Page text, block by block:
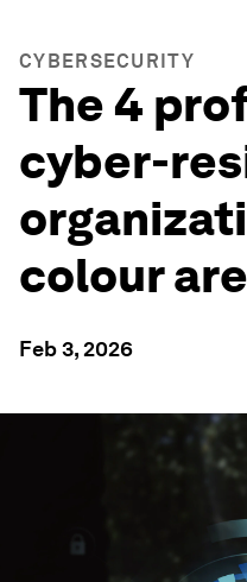
CYBERSECURITY
The 4
cyber-
colour
Feb 3, 2026